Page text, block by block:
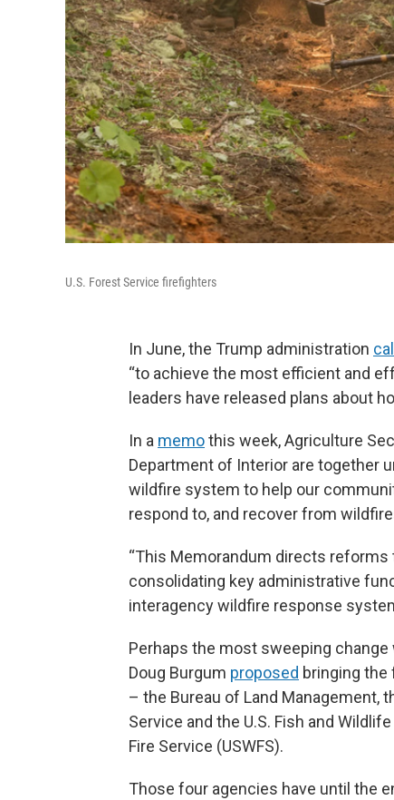
U.S. Forest Service firefighters
In June, the Trump administration
“to achieve the most efficient and
leaders have released plans about
In a memothis week, Agriculture
Department of Interior are together
wildfire system to help our
respond to, and recover from
“This Memorandum directs
consolidating key administrative
interagency wildfire response
Perhaps the most sweeping change
Doug Burgum proposed bringing
– the Bureau of Land Management,
Service and the U.S. Fish and
Fire Service (USWFS).
Those four agencies have until the